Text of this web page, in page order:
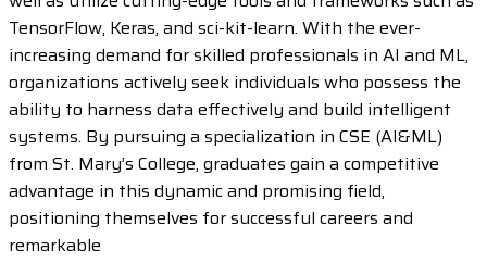
TensorFlow, Keras, and sci-kit-learn. With the ever-
increasing demand for skilled professionals in AI and ML,
organizations actively seek individuals who possess the
ability to harness data effectively and build intelligent
systems. By pursuing a specialization in CSE (AI&ML)
from St. Mary’s College, graduates gain a competitive
advantage in this dynamic and promising field,
positioning themselves for successful careers and
remarkable
Contact